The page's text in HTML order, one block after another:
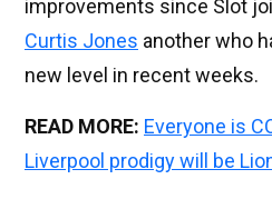
improvements since Slot
Curtis Jones another who
new level in recent weeks.
READ MORE: Everyone is
Liverpool prodigy will be